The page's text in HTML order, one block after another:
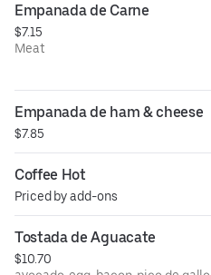
Empanada de Carne
$7.15
Meat
Empanada de ham & cheese
$7.85
Coffee Hot
Priced by add-ons
Tostada de Aguacate
$10.70